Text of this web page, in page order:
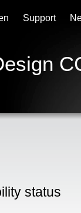
status
Support